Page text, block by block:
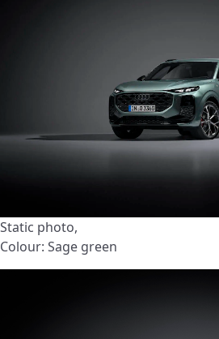
Static photo,
Colour: Sage green